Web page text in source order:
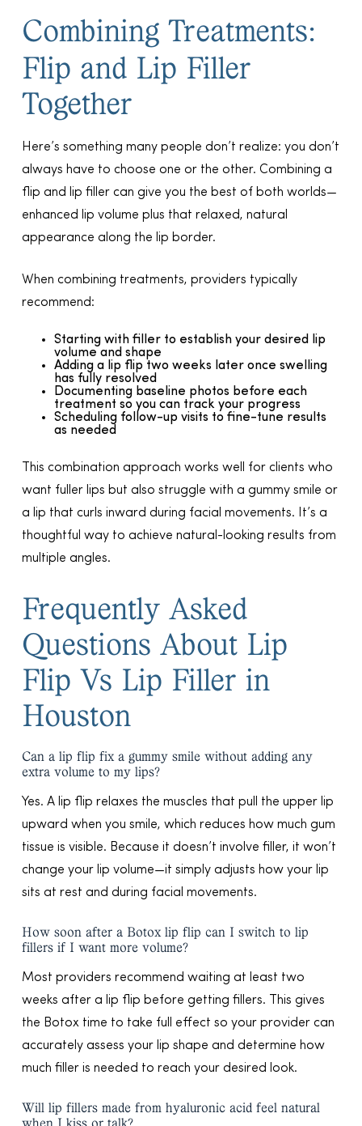
Combining Treatments:
Flip and Lip Filler
Together
Here’s something many people don’t realize: you don’t
always have to choose one or the other. Combining a
flip and lip filler can give you the best of both worlds—
enhanced lip volume plus that relaxed, natural
appearance along the lip border.
When combining treatments, providers typically
recommend:
Starting with filler to establish your desired lip
volume and shape
Adding a lip flip two weeks later once swelling
has fully resolved
Documenting baseline photos before each
treatment so you can track your progress
Scheduling follow-up visits to fine-tune results
as needed
This combination approach works well for clients who
want fuller lips but also struggle with a gummy smile or
a lip that curls inward during facial movements. It’s a
thoughtful way to achieve natural-looking results from
multiple angles.
Frequently Asked
Questions About Lip
Flip Vs Lip Filler in
Houston
Can a lip flip fix a gummy smile without adding any
extra volume to my lips?
Yes. A lip flip relaxes the muscles that pull the upper lip
upward when you smile, which reduces how much gum
tissue is visible. Because it doesn’t involve filler, it won’t
change your lip volume—it simply adjusts how your lip
sits at rest and during facial movements.
How soon after a Botox lip flip can I switch to lip
fillers if I want more volume?
Most providers recommend waiting at least two
weeks after a lip flip before getting fillers. This gives
the Botox time to take full effect so your provider can
accurately assess your lip shape and determine how
much filler is needed to reach your desired look.
Will lip fillers made from hyaluronic acid feel natural
when I kiss or talk?